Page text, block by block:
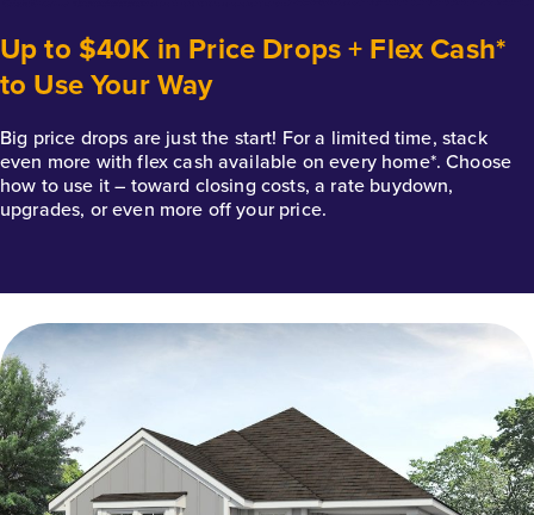
Up to $40K in Price Drops + Flex Cash*
to Use Your Way
Big price drops are just the start! For a limited time, stack
even more with flex cash available on every home*. Choose
how to use it – toward closing costs, a rate buydown,
upgrades, or even more off your price.